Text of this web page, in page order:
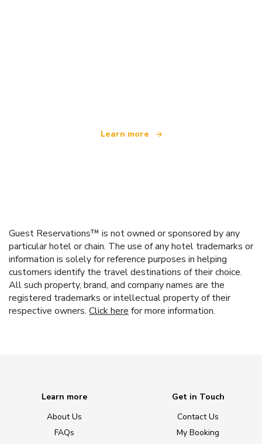
Learn more
Guest Reservations™ is not owned or sponsored by any
particular hotel or chain. The use of any hotel trademarks or
information is solely for reference purposes in helping
customers identify the travel destinations of their choice.
All such property, brand, and company names are the
registered trademarks or intellectual property of their
respective owners. Click here for more information.
Learn more
About Us
FAQs
Get in Touch
Contact Us
My Booking